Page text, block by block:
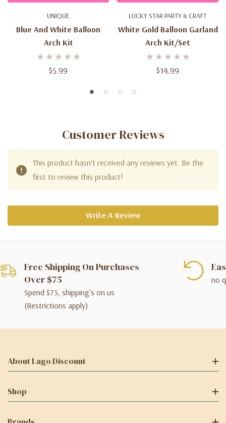
UNIQUE
Blue And White Balloon
Arch Kit
$5.99
LUCKY STAR PARTY & CRAFT
White Gold Balloon Garland
Arch Kit/set
$14.99
Customer Reviews
This product hasn't received any reviews yet. Be the
first to review this product!
Write A Review
Free Shipping On Purchases
Over $75
Spend $75, shipping's on us
(Restrictions apply)
no
About Lago Discount
Shop